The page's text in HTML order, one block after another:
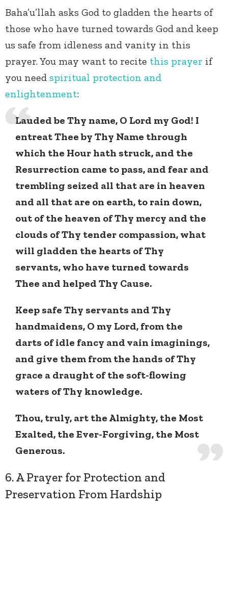
Baha’u’llah asks God to gladden the hearts of
those who have turned towards God and keep
us safe from idleness and vanity in this
prayer. You may want to recite this prayer if
you need spiritual protection and
enlightenment:
Lauded be Thy name, O Lord my God! I
entreat Thee by Thy Name through
which the Hour hath struck, and the
Resurrection came to pass, and fear and
trembling seized all that are in heaven
and all that are on earth, to rain down,
out of the heaven of Thy mercy and the
clouds of Thy tender compassion, what
will gladden the hearts of Thy
servants, who have turned towards
Thee and helped Thy Cause.
Keep safe Thy servants and Thy
handmaidens, O my Lord, from the
darts of idle fancy and vain imaginings,
and give them from the hands of Thy
grace a draught of the soft-flowing
waters of Thy knowledge.
Thou, truly, art the Almighty, the Most
Exalted, the Ever-Forgiving, the Most
Generous.
6. A Prayer for Protection and
Preservation From Hardship